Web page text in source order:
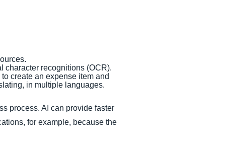
character recognitions (OCR).
create an expense item and
in multiple languages.
process. AI can provide faster
for example, because the